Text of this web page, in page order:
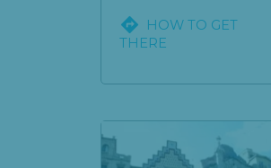

HOW TO GET
THERE